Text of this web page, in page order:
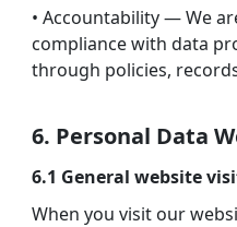
• Accountability — We
compliance with data
through policies,
6. Personal Data
6.1 General website
When you visit our